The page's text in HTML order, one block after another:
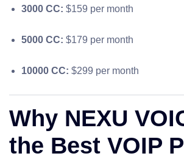
3000 CC: $159 per month
5000 CC: $179 per month
10000 CC: $299 per month
Why NEXU
the Best VOIP